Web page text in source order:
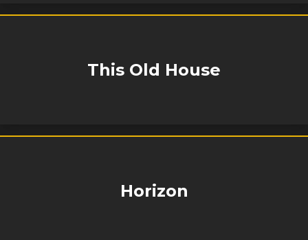
This Old House
Horizon